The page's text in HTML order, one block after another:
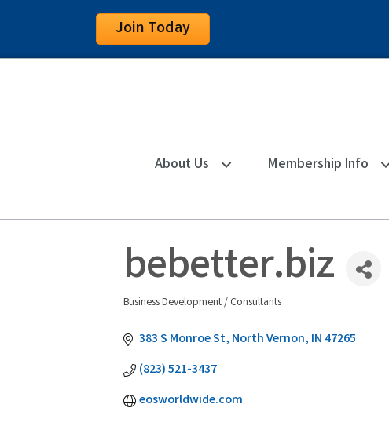
Join Today
About Us Membership Info
bebetter.biz
Categories
Business Development / Consultants
383 S Monroe St North Vernon IN 47265
(823) 521-3437
eosworldwide.com